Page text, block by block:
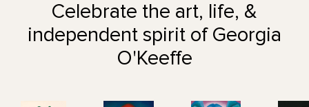
Celebrate the art, life, &
independent spirit of Georgia
O'Keeffe